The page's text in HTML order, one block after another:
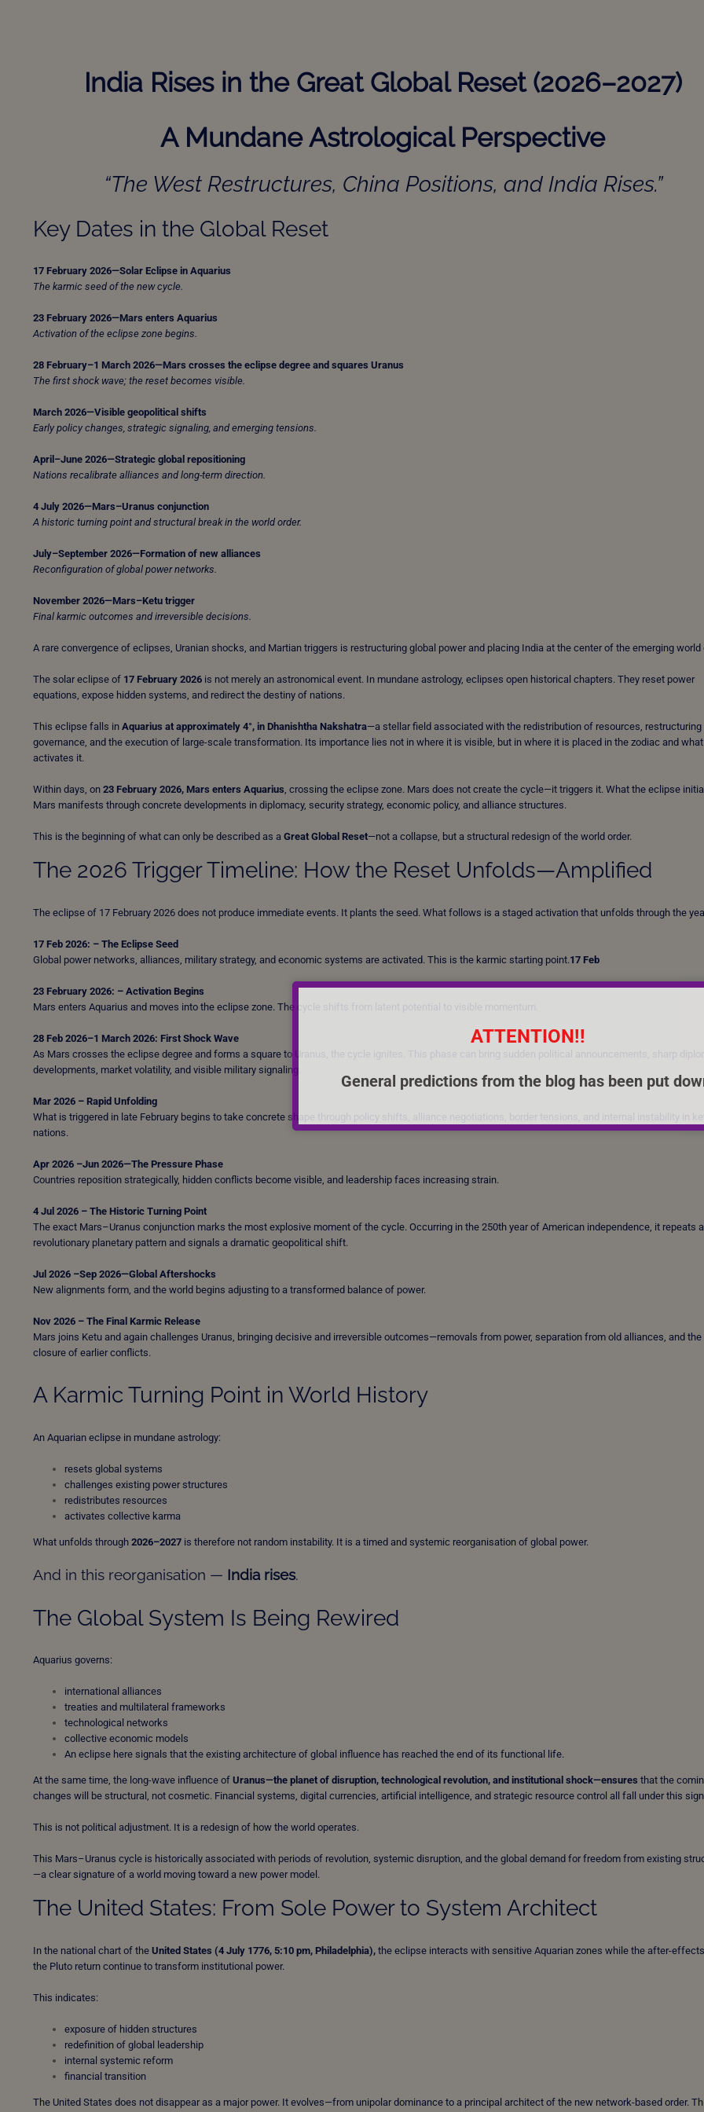
India Rises in the Great Global Reset (2026–2027)
A Mundane Astrological Perspective
“The West Restructures, China Positions, and India Rises.”
Key Dates in the Global Reset
17 February 2026—Solar Eclipse in Aquarius
The karmic seed of the new cycle.
23 February 2026—Mars enters Aquarius
Activation of the eclipse zone begins.
28 February–1 March 2026—Mars crosses the eclipse degree and squares Uranus
The first shock wave; the reset becomes visible.
March 2026—Visible geopolitical shifts
Early policy changes, strategic signaling, and emerging tensions.
April–June 2026—Strategic global repositioning
Nations recalibrate alliances and long-term direction.
4 July 2026—Mars–Uranus conjunction
A historic turning point and structural break in the world order.
July–September 2026—Formation of new alliances
Reconfiguration of global power networks.
November 2026—Mars–Ketu trigger
Final karmic outcomes and irreversible decisions.
A rare convergence of eclipses, Uranian shocks, and Martian triggers is restructuring global power and placing India at the center of the emerging world
The solar eclipse of 17 February 2026 is not merely an astronomical event. In mundane astrology, eclipses open historical chapters. They reset power
equations, expose hidden systems, and redirect the destiny of nations.
This eclipse falls in Aquarius at approximately 4°, in Dhanishtha Nakshatra—a stellar field associated with the redistribution of resources, restructuring
governance, and the execution of large-scale transformation. Its importance lies not in where it is visible, but in where it is placed in the zodiac and what
activates it.
Within days, on 23 February 2026, Mars enters Aquarius, crossing the eclipse zone. Mars does not create the cycle—it triggers it. What the eclipse
Mars manifests through concrete developments in diplomacy, security strategy, economic policy, and alliance structures.
This is the beginning of what can only be described as a Great Global Reset—not a collapse, but a structural redesign of the world order.
The 2026 Trigger Timeline: How the Reset Unfolds—Amplified
The eclipse of 17 February 2026 does not produce immediate events. It plants the seed. What follows is a staged activation that unfolds through the
17 Feb 2026: – The Eclipse Seed
Global power networks, alliances, military strategy, and economic systems are activated. This is the karmic starting point.17 Feb
23 February 2026: – Activation Begins
Mars enters Aquarius and moves into the eclipse zone. The cycle shifts from latent potential to visible momentum.
28 Feb 2026–1 March 2026: First Shock Wave
As Mars crosses the eclipse degree and forms a square to Uranus, the cycle ignites. This phase can bring sudden political announcements, sharp
developments, market volatility, and visible military signaling.
Mar 2026 – Rapid Unfolding
What is triggered in late February begins to take concrete shape through policy shifts, alliance negotiations, border tensions, and internal instability in
nations.
Apr 2026 –Jun 2026—The Pressure Phase
Countries reposition strategically, hidden conflicts become visible, and leadership faces increasing strain.
4 Jul 2026 – The Historic Turning Point
The exact Mars–Uranus conjunction marks the most explosive moment of the cycle. Occurring in the 250th year of American independence, it repeats a
revolutionary planetary pattern and signals a dramatic geopolitical shift.
Jul 2026 –Sep 2026—Global Aftershocks
New alignments form, and the world begins adjusting to a transformed balance of power.
Nov 2026 – The Final Karmic Release
Mars joins Ketu and again challenges Uranus, bringing decisive and irreversible outcomes—removals from power, separation from old alliances, and the
closure of earlier conflicts.
A Karmic Turning Point in World History
An Aquarian eclipse in mundane astrology:
resets global systems
challenges existing power structures
redistributes resources
activates collective karma
What unfolds through 2026–2027 is therefore not random instability. It is a timed and systemic reorganisation of global power.
And in this reorganisation — India rises.
The Global System Is Being Rewired
Aquarius governs:
international alliances
treaties and multilateral frameworks
technological networks
collective economic models
An eclipse here signals that the existing architecture of global influence has reached the end of its functional life.
At the same time, the long-wave influence of Uranus—the planet of disruption, technological revolution, and institutional shock—ensures that the
changes will be structural, not cosmetic. Financial systems, digital currencies, artificial intelligence, and strategic resource control all fall under this
This is not political adjustment. It is a redesign of how the world operates.
This Mars–Uranus cycle is historically associated with periods of revolution, systemic disruption, and the global demand for freedom from existing
—a clear signature of a world moving toward a new power model.
The United States: From Sole Power to System Architect
In the national chart of the United States (4 July 1776, 5:10 pm, Philadelphia), the eclipse interacts with sensitive Aquarian zones while the after-
the Pluto return continue to transform institutional power.
This indicates:
exposure of hidden structures
redefinition of global leadership
internal systemic reform
financial transition
The United States does not disappear as a major power. It evolves—from unipolar dominance to a principal architect of the new network-based order.
ATTENTION!!
General predictions from the blog has been put